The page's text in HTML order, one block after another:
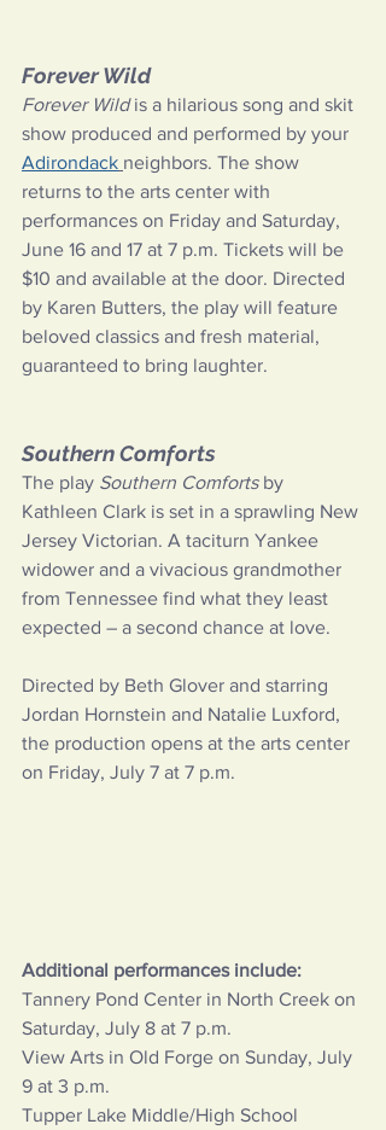
Forever Wild
Forever Wild is a hilarious song and skit
show produced and performed by your
Adirondack neighbors. The show
returns to the arts center with
performances on Friday and Saturday,
June 16 and 17 at 7 p.m. Tickets will be
$10 and available at the door. Directed
by Karen Butters, the play will feature
beloved classics and fresh material,
guaranteed to bring laughter.
Southern Comforts
The play Southern Comforts by
Kathleen Clark is set in a sprawling New
Jersey Victorian. A taciturn Yankee
widower and a vivacious grandmother
from Tennessee find what they least
expected – a second chance at love.
Directed by Beth Glover and starring
Jordan Hornstein and Natalie Luxford,
the production opens at the arts center
on Friday, July 7 at 7 p.m.
Additional performances include:
Tannery Pond Center in North Creek on
Saturday, July 8 at 7 p.m.
View Arts in Old Forge on Sunday, July
9 at 3 p.m.
Tupper Lake Middle/High School